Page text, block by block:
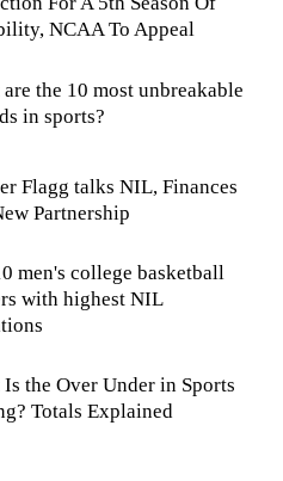
NCAA To Appeal
the 10 most unbreakable
in sports?
Flagg talks NIL, Finances
Partnership
men's college basketball
with highest NIL
the Over Under in Sports
Totals Explained